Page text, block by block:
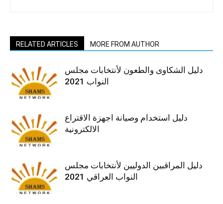
RELATED ARTICLES MORE FROM AUTHOR
دليل الشكاوى والطعون لأنتخابات مجلس
النواب 2021
دليل استخدام وصيانة اجهزة الاقتراع
الالكترونية
دليل المراقبين الدوليين لأنتخابات مجلس
النواب العراقي 2021